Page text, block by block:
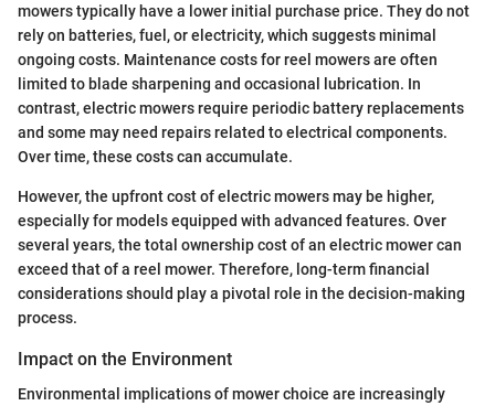
mowers typically have a lower initial purchase price. They do not
rely on batteries, fuel, or electricity, which suggests minimal
ongoing costs. Maintenance costs for reel mowers are often
limited to blade sharpening and occasional lubrication. In
contrast, electric mowers require periodic battery replacements
and some may need repairs related to electrical components.
Over time, these costs can accumulate.
However, the upfront cost of electric mowers may be higher,
especially for models equipped with advanced features. Over
several years, the total ownership cost of an electric mower can
exceed that of a reel mower. Therefore, long-term financial
considerations should play a pivotal role in the decision-making
process.
Impact on the Environment
Environmental implications of mower choice are increasingly